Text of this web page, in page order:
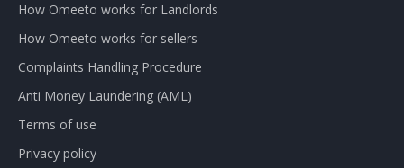
How Omeeto works for Landlords
How Omeeto works for sellers
Complaints Handling Procedure
Anti Money Laundering (AML)
Terms of use
Privacy policy